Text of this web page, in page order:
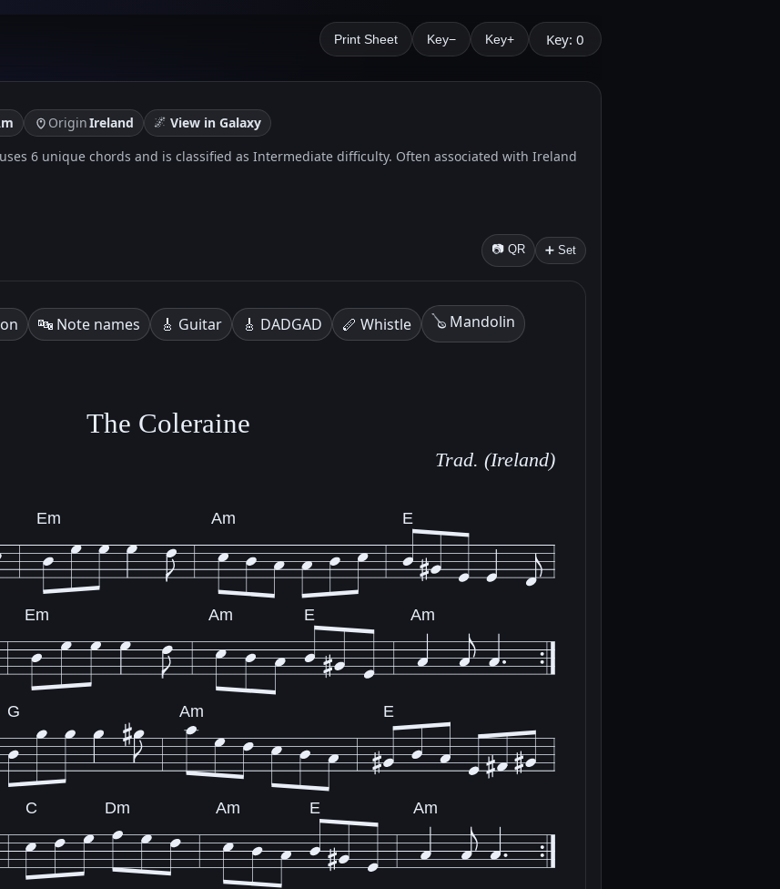
Print Sheet Key− Key+ Key: 0
OriginIreland 🌌 View in Galaxy
6 unique chords and is classified as Intermediate difficulty. Often associated with Ireland
📷 QR ➕ Set
🔤 Note names 🎸 Guitar 🎸 DADGAD 🪈 Whistle
🪕 Mandolin
The Coleraine
Trad. (Ireland)
Em Am E
Em Am E Am
G Am E
C Dm Am E Am